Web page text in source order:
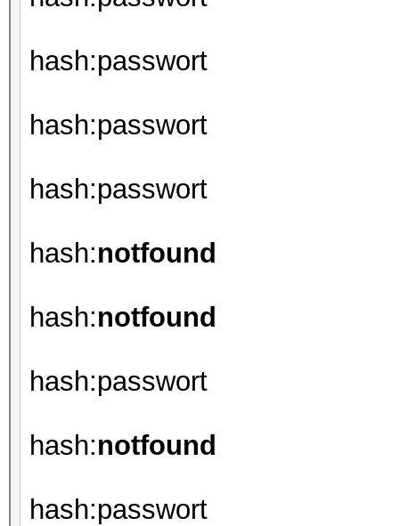
hash:passwort
hash:passwort
hash:passwort
hash:notfound
hash:notfound
hash:passwort
hash:notfound
hash:passwort